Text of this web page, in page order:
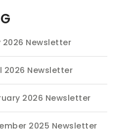
2026 Newsletter
2026 Newsletter
2026 Newsletter
2025 Newsletter